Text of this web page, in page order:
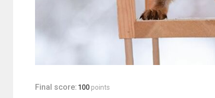
Final score: 100 points